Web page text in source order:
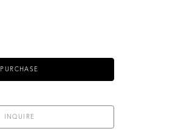
PURCHASE
INQUIRE